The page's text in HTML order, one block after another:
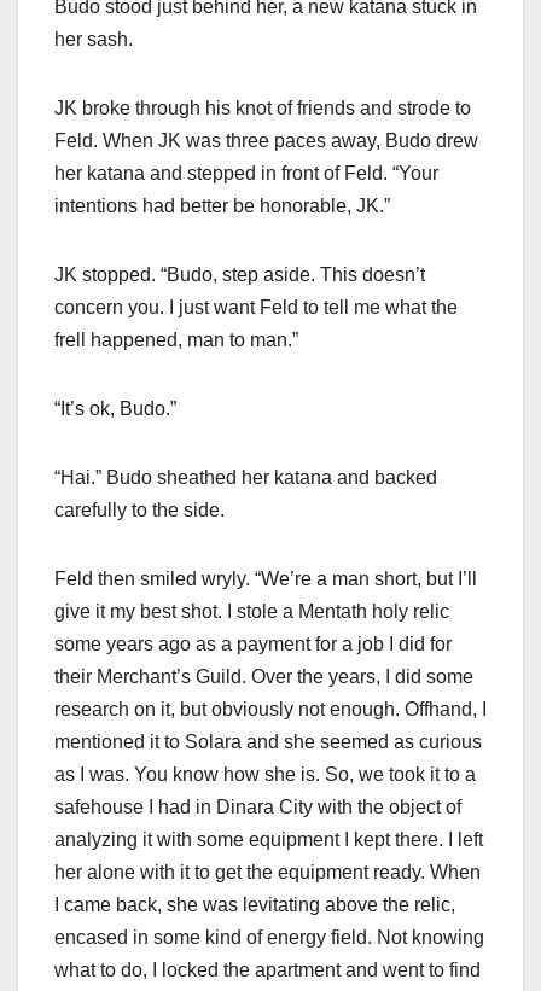
Budo stood just behind her, a new katana stuck in
her sash.
JK broke through his knot of friends and strode to
Feld. When JK was three paces away, Budo drew
her katana and stepped in front of Feld. “Your
intentions had better be honorable, JK.”
JK stopped. “Budo, step aside. This doesn’t
concern you. I just want Feld to tell me what the
frell happened, man to man.”
“It’s ok, Budo.”
“Hai.” Budo sheathed her katana and backed
carefully to the side.
Feld then smiled wryly. “We’re a man short, but I’ll
give it my best shot. I stole a Mentath holy relic
some years ago as a payment for a job I did for
their Merchant’s Guild. Over the years, I did some
research on it, but obviously not enough. Offhand, I
mentioned it to Solara and she seemed as curious
as I was. You know how she is. So, we took it to a
safehouse I had in Dinara City with the object of
analyzing it with some equipment I kept there. I left
her alone with it to get the equipment ready. When
I came back, she was levitating above the relic,
encased in some kind of energy field. Not knowing
what to do, I locked the apartment and went to find